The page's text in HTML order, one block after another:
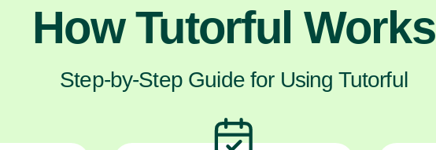
How Tutorful Works
Step-by-Step Guide for Using Tutorful